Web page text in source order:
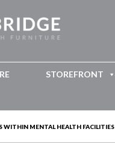
STOREFRONT
WITHIN MENTAL HEALTH FACILITIES